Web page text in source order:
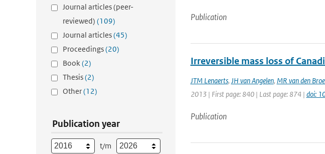
Journal articles (peer-
reviewed) (109)
Journal articles(45)
Proceedings(20)
Book(2)
Thesis(2)
Other(12)
Publication year
t/m
Publication
Irreversible mass loss of
JTM Lenaerts, JH van Angelen, MR van den
2013 | First page: 840 | Last page: 874 | doi:
Publication